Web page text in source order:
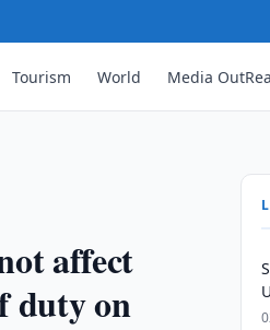
Tourism World Media
affect
duty on